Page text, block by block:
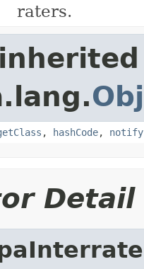
raters.
, hashCode, notify
Detail